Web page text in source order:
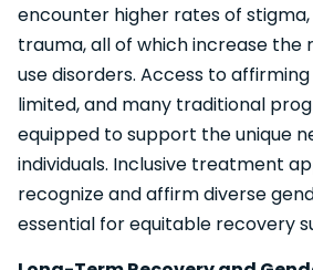
encounter higher rates of
trauma, all of which increase the
use disorders. Access to
limited, and many traditional
equipped to support the unique
individuals. Inclusive treatment
recognize and affirm diverse
essential for equitable recovery